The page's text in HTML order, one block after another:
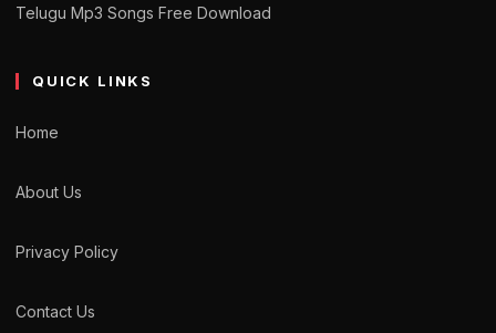
Telugu Mp3 Songs Free Download
QUICK LINKS
Home
About Us
Privacy Policy
Contact Us